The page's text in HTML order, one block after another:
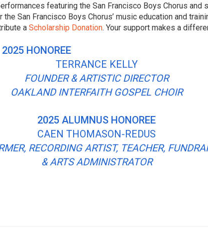
featuring the San Francisco Boys Chorus and
San Francisco Boys Chorus’ music education and
a Scholarship Donation. Your support makes a
2025 HONOREE
TERRANCE KELLY
FOUNDER & ARTISTIC DIRECTOR
OAKLAND INTERFAITH GOSPEL CHOIR
2025 ALUMNUS HONOREE
CAEN THOMASON-REDUS
RECORDING ARTIST, TEACHER,
& ARTS ADMINISTRATOR